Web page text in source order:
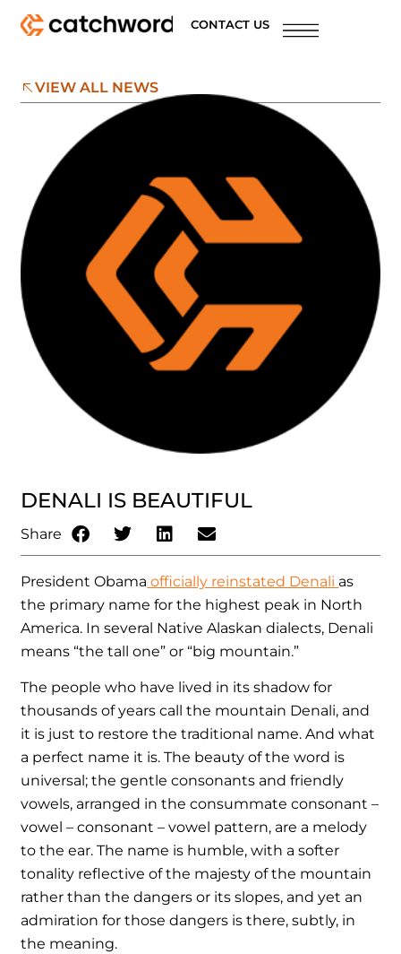
CONTACT US
VIEW ALL NEWS
DENALI IS BEAUTIFUL
Share
President Obama officially reinstated Denali as
the primary name for the highest peak in North
America. In several Native Alaskan dialects, Denali
means “the tall one” or “big mountain.”
The people who have lived in its shadow for
thousands of years call the mountain Denali, and
it is just to restore the traditional name. And what
a perfect name it is. The beauty of the word is
universal; the gentle consonants and friendly
vowels, arranged in the consummate consonant –
vowel – consonant – vowel pattern, are a melody
to the ear. The name is humble, with a softer
tonality reflective of the majesty of the mountain
rather than the dangers or its slopes, and yet an
admiration for those dangers is there, subtly, in
the meaning.